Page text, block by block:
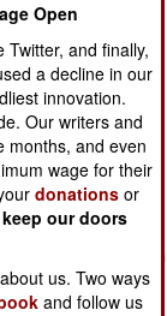
Israel Again
Updates AH-64s
Extreme Measures
in North Korea
Ka-52M Gunship in
Ukraine
Mohajer-6 in Action
Open
and finally,
a decline in our
innovation.
Our writers and
months, and even
wage for their
donations or
our doors
us. Two ways
and follow us